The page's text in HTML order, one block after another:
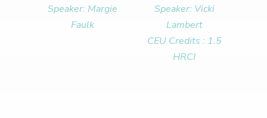
Speaker: Margie
Faulk
Speaker: Vicki
Lambert
CEU Credits : 1.5
HRCI